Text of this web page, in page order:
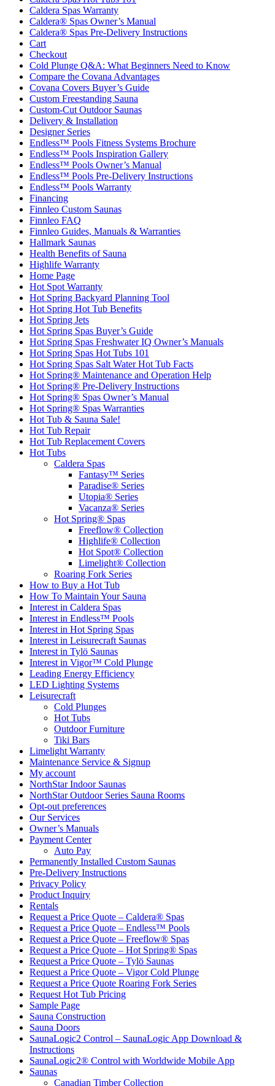
Caldera Spas Warranty
Caldera® Spas Owner’s Manual
Caldera® Spas Pre-Delivery Instructions
Cart
Checkout
Cold Plunge Q&A: What Beginners Need to Know
Compare the Covana Advantages
Covana Covers Buyer’s Guide
Custom Freestanding Sauna
Custom-Cut Outdoor Saunas
Delivery & Installation
Designer Series
Endless™ Pools Fitness Systems Brochure
Endless™ Pools Inspiration Gallery
Endless™ Pools Owner’s Manual
Endless™ Pools Pre-Delivery Instructions
Endless™ Pools Warranty
Financing
Finnleo Custom Saunas
Finnleo FAQ
Finnleo Guides, Manuals & Warranties
Hallmark Saunas
Health Benefits of Sauna
Highlife Warranty
Home Page
Hot Spot Warranty
Hot Spring Backyard Planning Tool
Hot Spring Hot Tub Benefits
Hot Spring Jets
Hot Spring Spas Buyer’s Guide
Hot Spring Spas Freshwater IQ Owner’s Manuals
Hot Spring Spas Hot Tubs 101
Hot Spring Spas Salt Water Hot Tub Facts
Hot Spring® Maintenance and Operation Help
Hot Spring® Pre-Delivery Instructions
Hot Spring® Spas Owner’s Manual
Hot Spring® Spas Warranties
Hot Tub & Sauna Sale!
Hot Tub Repair
Hot Tub Replacement Covers
Hot Tubs
Caldera Spas
Fantasy™ Series
Paradise® Series
Utopia® Series
Vacanza® Series
Hot Spring® Spas
Freeflow® Collection
Highlife® Collection
Hot Spot® Collection
Limelight® Collection
Roaring Fork Series
How to Buy a Hot Tub​
How To Maintain Your Sauna
Interest in Caldera Spas
Interest in Endless™ Pools
Interest in Hot Spring Spas
Interest in Leisurecraft Saunas
Interest in Tylö Saunas
Interest in Vigor™ Cold Plunge
Leading Energy Efficiency
LED Lighting Systems
Leisurecraft
Cold Plunges
Hot Tubs
Outdoor Furniture
Tiki Bars
Limelight Warranty
Maintenance Service & Signup
My account
NorthStar Indoor Saunas
NorthStar Outdoor Series Sauna Rooms
Opt-out preferences
Our Services
Owner’s Manuals
Payment Center
Auto Pay
Permanently Installed Custom Saunas
Pre-Delivery Instructions
Privacy Policy
Product Inquiry
Rentals
Request a Price Quote – Caldera® Spas
Request a Price Quote – Endless™ Pools
Request a Price Quote – Freeflow® Spas
Request a Price Quote – Hot Spring® Spas
Request a Price Quote – Tylö Saunas
Request a Price Quote – Vigor Cold Plunge
Request a Price Quote Roaring Fork Series
Request Hot Tub Pricing
Sample Page
Sauna Construction
Sauna Doors
SaunaLogic2 Control – SaunaLogic App Download &
Instructions
SaunaLogic2® Control with Worldwide Mobile App
Saunas
Canadian Timber Collection